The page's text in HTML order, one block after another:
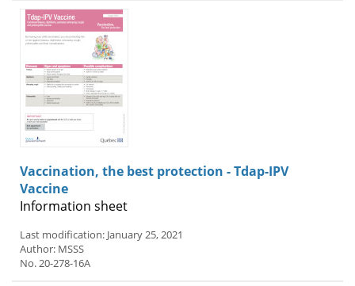
Vaccination, the best protection - Tdap-IPV
Vaccine
Information sheet
Last modification: January 25, 2021
Author: MSSS
No. 20-278-16A